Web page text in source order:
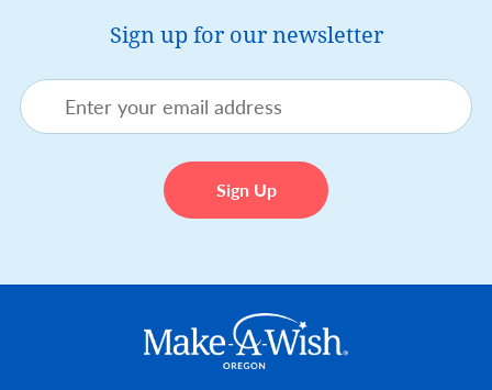
Sign up for our newsletter